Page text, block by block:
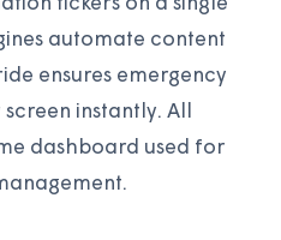
tickers on a single
automate content
ensures emergency
instantly. All
dashboard used for